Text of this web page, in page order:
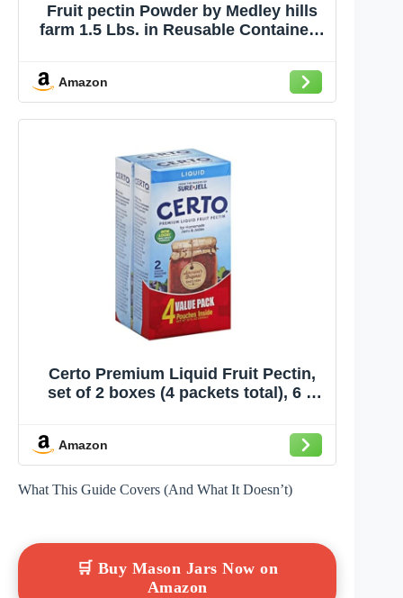
Fruit pectin Powder by Medley hills
farm 1.5 Lbs. in Reusable Container -
or Jellies - 100% Natural & Vegan -
Amazon
Certo Premium Liquid Fruit Pectin,
set of 2 boxes (4 packets total), 6 fl
Amazon
What This Guide Covers (And What It Doesn’t)
🛒 Buy Mason Jars Now on
Amazon